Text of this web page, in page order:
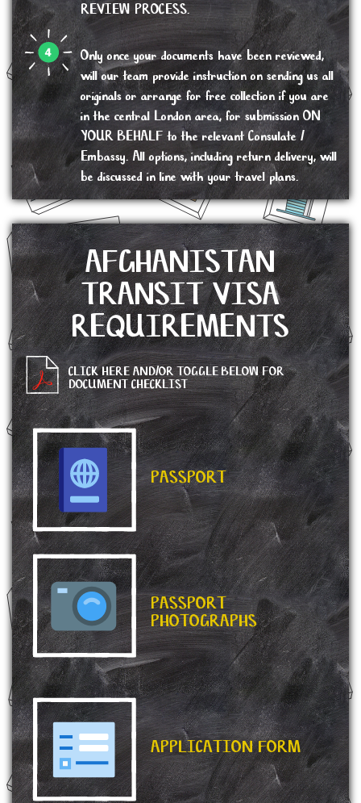
REVIEW PROCESS.
Only once your documents have been reviewed,
will our team provide instruction on sending us all
originals or arrange for free collection if you are
in the central London area, for submission ON
YOUR BEHALF to the relevant Consulate /
Embassy. All options, including return delivery, will
be discussed in line with your travel plans.
AFGHANISTAN
TRANSIT VISA
REQUIREMENTS
CLICK HERE AND/OR TOGGLE BELOW FOR
DOCUMENT CHECKLIST
PASSPORT
PASSPORT
PHOTOGRAPHS
APPLICATION FORM